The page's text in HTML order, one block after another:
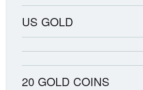
US GOLD
20 GOLD COINS